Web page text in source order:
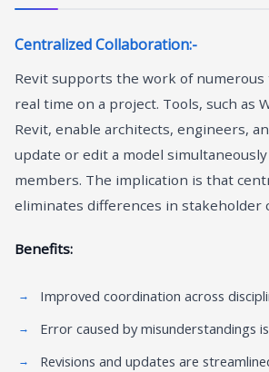
Centralized Collaboration:-
Revit supports the work of
real time on a project. Tools, such as
Revit, enable architects, engineers,
update or edit a model
members. The implication is that
eliminates differences in stakeholder
Benefits:
Improved coordination across
Error caused by misunderstandings
Revisions and updates are